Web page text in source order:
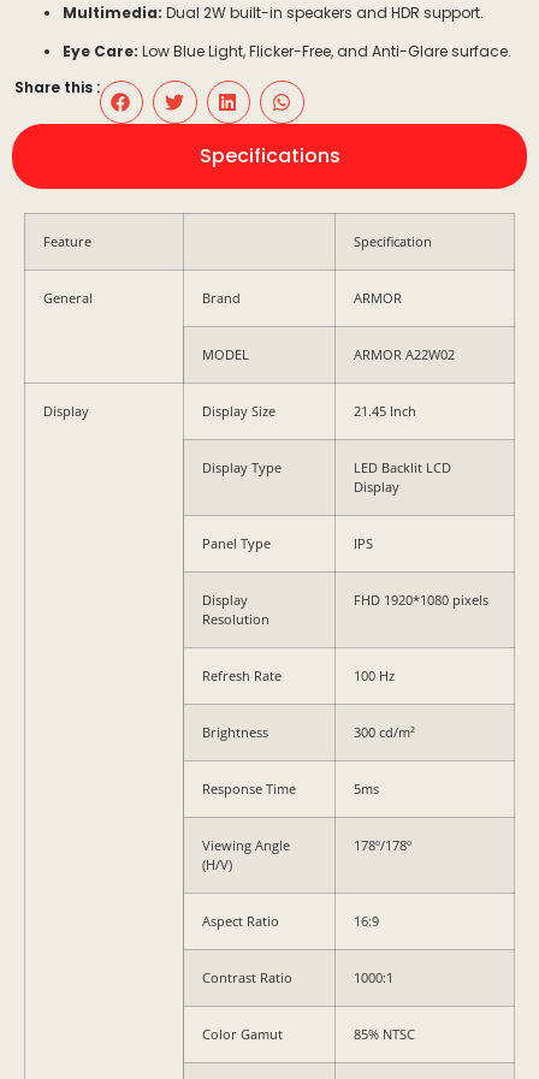
Multimedia: Dual 2Wbuilt-in speakers and HDR support.
Eye Care: Low Blue Light, Flicker-Free, and Anti-Glare surface.
Share this :
Specifications
Feature Specification
General Brand ARMOR
MODEL ARMOR A22W02
Display Display Size 21.45 Inch
Display Type
LED Backlit LCD
Display
Panel Type IPS
Display
Resolution
FHD 1920*1080 pixels
Refresh Rate 100 Hz
Brightness 300 cd/m²
Response Time 5ms
Viewing Angle
(H/V)
178º/178º
Aspect Ratio 16:9
Contrast Ratio 1000:1
Color Gamut 85% NTSC